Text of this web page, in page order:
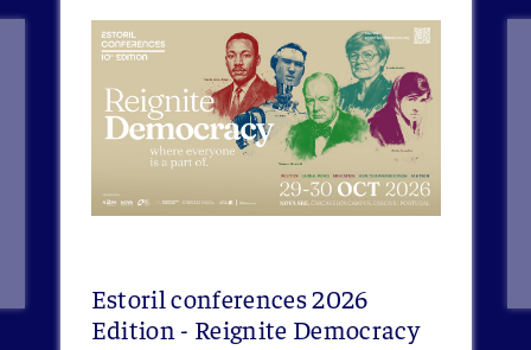
Estoril conferences 2026
Edition - Reignite Democracy